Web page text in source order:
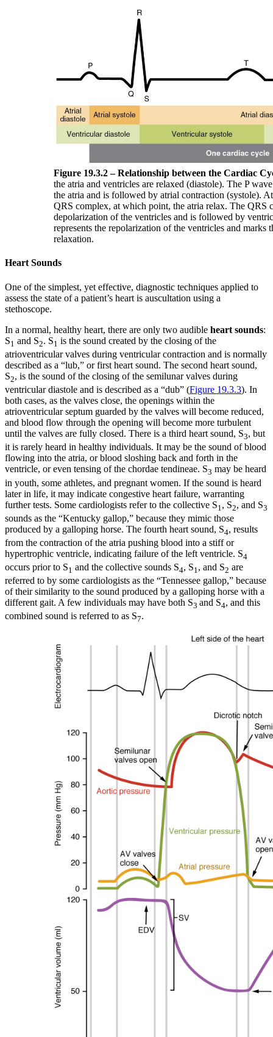
Figure 19.3.2 – Relationship between the Cardiac
the atria and ventricles are relaxed (diastole). The P
the atria and is followed by atrial contraction (systole).
QRS complex, at which point, the atria relax. The QRS
depolarization of the ventricles and is followed by
represents the repolarization of the ventricles and marks
relaxation.
Heart Sounds
One of the simplest, yet effective, diagnostic techniques applied to
assess the state of a patient’s heart is auscultation using a
stethoscope.
In a normal, healthy heart, there are only two audible heart sounds:
S1 and S2. S1 is the sound created by the closing of the
atrioventricular valves during ventricular contraction and is normally
described as a “lub,” or first heart sound. The second heart sound,
S2, is the sound of the closing of the semilunar valves during
ventricular diastole and is described as a “dub” (Figure 19.3.3). In
both cases, as the valves close, the openings within the
atrioventricular septum guarded by the valves will become reduced,
and blood flow through the opening will become more turbulent
until the valves are fully closed. There is a third heart sound, S3, but
it is rarely heard in healthy individuals. It may be the sound of blood
flowing into the atria, or blood sloshing back and forth in the
ventricle, or even tensing of the chordae tendineae. S3 may be heard
in youth, some athletes, and pregnant women. If the sound is heard
later in life, it may indicate congestive heart failure, warranting
further tests. Some cardiologists refer to the collective S1 , S2, and S3
sounds as the “Kentucky gallop,” because they mimic those
produced by a galloping horse. The fourth heart sound, S4, results
from the contraction of the atria pushing blood into a stiff or
hypertrophic ventricle, indicating failure of the left ventricle. S4
occurs prior to S1 and the collective sounds S4, S1, and S2 are
referred to by some cardiologists as the “Tennessee gallop,” because
of their similarity to the sound produced by a galloping horse with a
different gait. A few individuals may have both S3 and S4, and this
combined sound is referred to as S7.